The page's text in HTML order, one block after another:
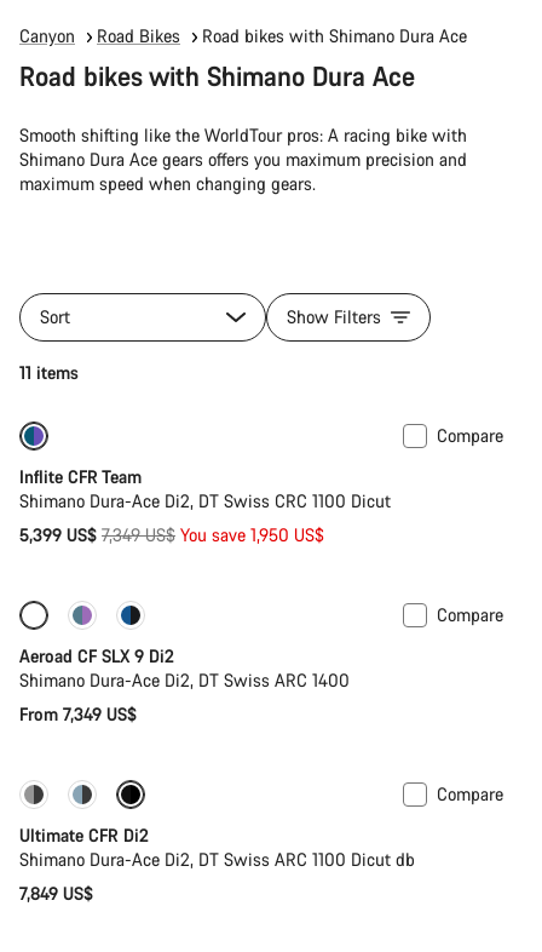
Canyon Road Bikes Road bikes with Shimano Dura Ace
Road bikes with Shimano Dura Ace
Smooth shifting like the WorldTour pros: A racing bike with
Shimano Dura Ace gears offers you maximum precision and
maximum speed when changing gears.
Sort Show Filters
11 items
Compare
Inflite CFR Team
Shimano Dura-Ace Di2, DT Swiss CRC 1100 Dicut
5,399 US$ Original
7,349 US$ You save 1,950 US$
Configure New
Compare
Aeroad CF SLX 9 Di2
Shimano Dura-Ace Di2, DT Swiss ARC 1400
From 7,349 US$
PACE Bar New colour available
Compare
Ultimate CFR Di2
Shimano Dura-Ace Di2, DT Swiss ARC 1100 Dicut db
7,849 US$